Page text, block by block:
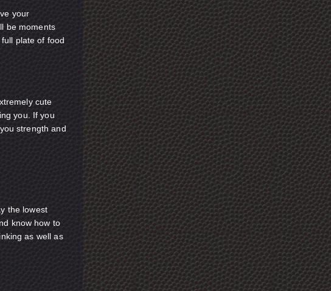
your
be moments
plate of food
cute
you. If you
strength and
the lowest
know how to
as well as